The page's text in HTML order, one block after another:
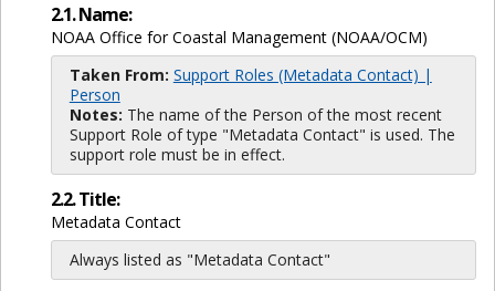
2.1. Name:
NOAA Office for Coastal Management (NOAA/OCM)
Taken From: Support Roles (Metadata Contact) |
Person
Notes: The name of the Person of the most recent
Support Role of type "Metadata Contact" is used. The
support role must be in effect.
2.2. Title:
Metadata Contact
Always listed as "Metadata Contact"